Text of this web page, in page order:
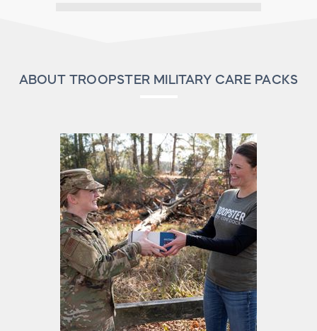
ABOUT TROOPSTER MILITARY CARE PACKS